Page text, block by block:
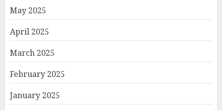
May 2025
April 2025
March 2025
February 2025
January 2025